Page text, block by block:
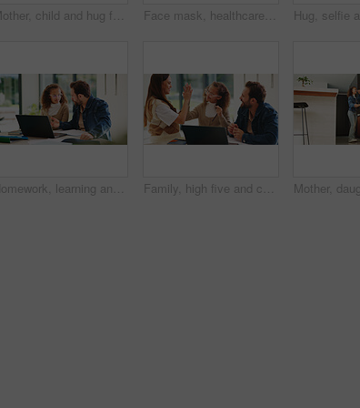
Mother, child and hug for portrait in home with connection, love and care or trust. Wellness, happy and smile with woman and girl kid in family house for safety, security or relax on weekend Face mask, healthcare and portrait of doctor in hospital for disease control or infection protection. Cover, medical and safety with man in professional clinic for compliance, medicine or wellness
Homework, learning and laptop of dad with daughter in home for education, study or teaching. Computer, knowledge and single parent man talking to girl child for development, growth or school project Family, high five and child with laptop for online education, growth and development with assignment. Happy people, bonding and girl with tech, elearning and celebration for academic success in house